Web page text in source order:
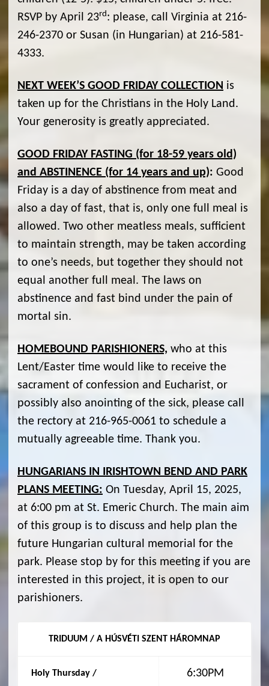
RSVP by April 23rd : please, call Virginia at 216-
246-2370 or Susan (in Hungarian) at 216-581-
4333.
NEXT WEEK’S GOOD FRIDAY COLLECTION is
taken up for the Christians in the Holy Land.
Your generosity is greatly appreciated.
GOOD FRIDAY FASTING (for 18-59 years old)
and ABSTINENCE (for 14 years and up): Good
Friday is a day of abstinence from meat and
also a day of fast, that is, only one full meal is
allowed. Two other meatless meals, sufficient
to maintain strength, may be taken according
to one’s needs, but together they should not
equal another full meal. The laws on
abstinence and fast bind under the pain of
mortal sin.
HOMEBOUND PARISHIONERS, who at this
Lent/Easter time would like to receive the
sacrament of confession and Eucharist, or
possibly also anointing of the sick, please call
the rectory at 216-965-0061 to schedule a
mutually agreeable time. Thank you.
HUNGARIANS IN IRISHTOWN BEND AND PARK
PLANS MEETING: On Tuesday, April 15, 2025,
at 6:00 pm at St. Emeric Church. The main aim
of this group is to discuss and help plan the
future Hungarian cultural memorial for the
park. Please stop by for this meeting if you are
interested in this project, it is open to our
parishioners.
TRIDUUM / A HÚSVÉTI SZENT HÁROMNAP
Holy Thursday /
6:30PM